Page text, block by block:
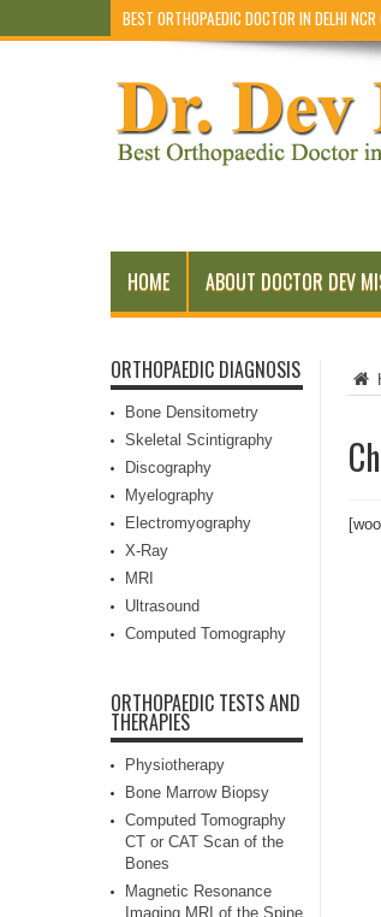
BEST ORTHOPAEDIC DOCTOR IN DELHI
HOME ABOUT DOCTOR DEV
ORTHOPAEDIC DIAGNOSIS
Bone Densitometry
Skeletal Scintigraphy
Discography
Myelography
Electromyography
X-Ray
MRI
Ultrasound
Computed Tomography
ORTHOPAEDIC TESTS AND
THERAPIES
Physiotherapy
Bone Marrow Biopsy
Computed Tomography
CT or CAT Scan of the
Bones
Magnetic Resonance
Imaging MRI of the Spine